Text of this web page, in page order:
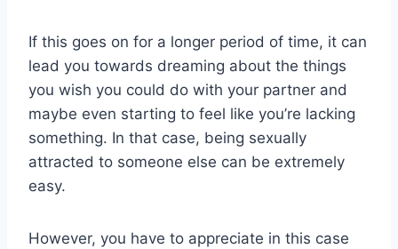
If this goes on for a longer period of time, it can
lead you towards dreaming about the things
you wish you could do with your partner and
maybe even starting to feel like you’re lacking
something. In that case, being sexually
attracted to someone else can be extremely
easy.
However, you have to appreciate in this case